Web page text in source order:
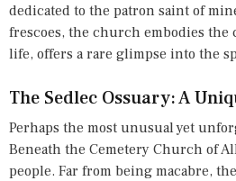
dedicated to the patron saint of
frescoes, the church embodies
life, offers a rare glimpse into the
The Sedlec Ossuary: A
Perhaps the most unusual yet
Beneath the Cemetery Church of
people. Far from being macabre,